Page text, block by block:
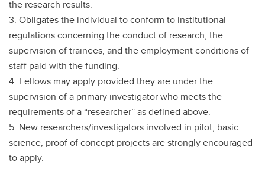
the research results.
3. Obligates the individual to conform to institutional
regulations concerning the conduct of research, the
supervision of trainees, and the employment conditions of
staff paid with the funding.
4. Fellows may apply provided they are under the
supervision of a primary investigator who meets the
requirements of a “researcher” as defined above.
5. New researchers/investigators involved in pilot, basic
science, proof of concept projects are strongly encouraged
to apply.